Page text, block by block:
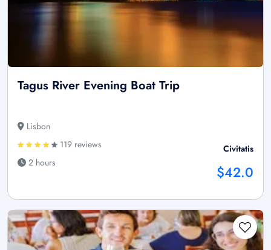
Tagus River Evening Boat Trip
Lisbon
119 reviews
2 hours
Civitatis
$42.0